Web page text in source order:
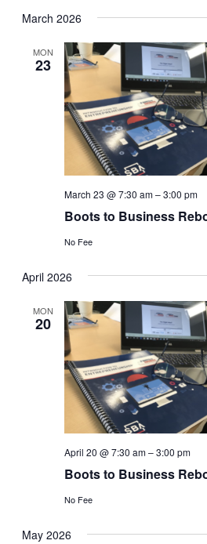
March 2026
MON
23
Boots to Business
March 23 @ 7:30 am–3:00 pm
No Fee
April 2026
MON
20
Boots to Business
April 20 @ 7:30 am–3:00 pm
No Fee
May 2026